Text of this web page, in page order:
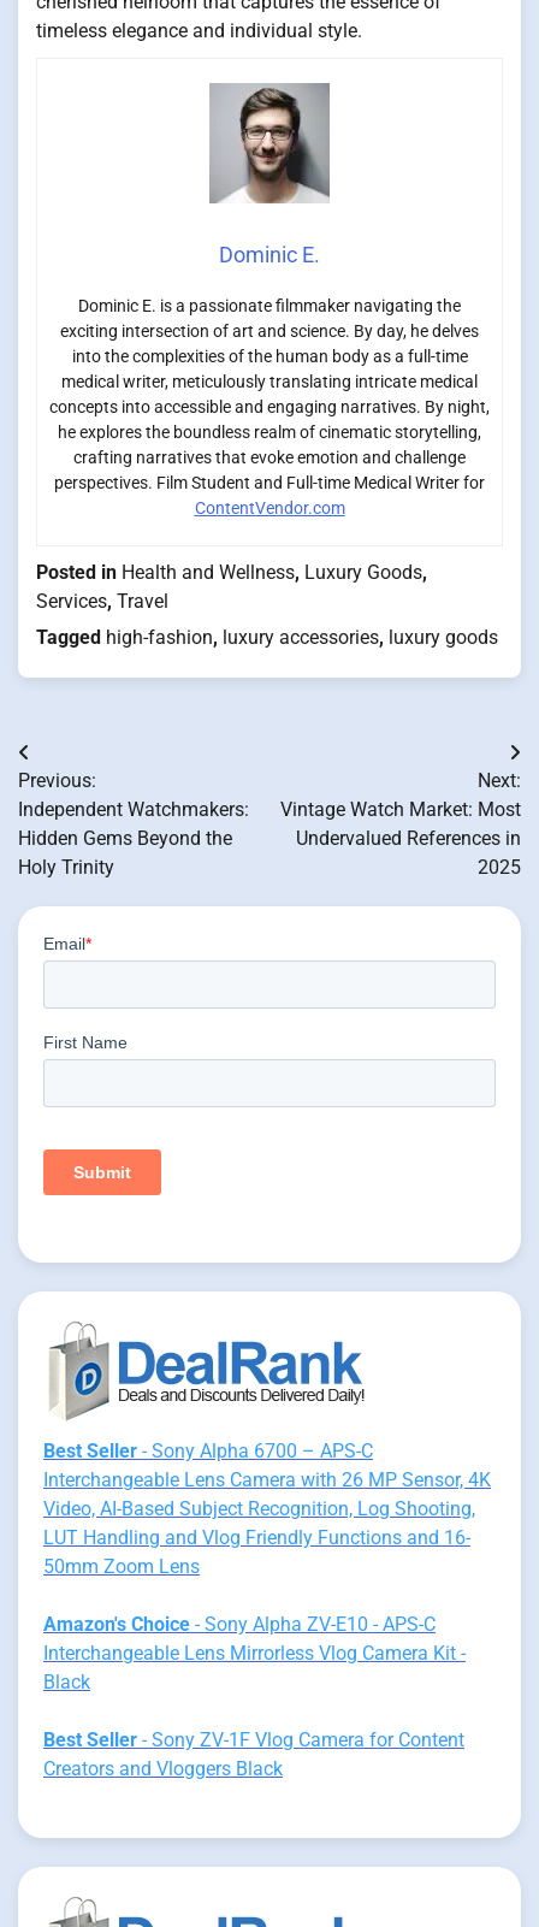
timeless elegance and individual style.
Dominic E.
Dominic E. is a passionate filmmaker navigating the
exciting intersection of art and science. By day, he delves
into the complexities of the human body as a full-time
medical writer, meticulously translating intricate medical
concepts into accessible and engaging narratives. By night,
he explores the boundless realm of cinematic storytelling,
crafting narratives that evoke emotion and challenge
perspectives. Film Student and Full-time Medical Writer for
ContentVendor.com
Posted in Health and Wellness, Luxury Goods,
Services, Travel
Tagged high-fashion, luxury accessories, luxury goods
Post
navigation
Previous:
Independent Watchmakers:
Hidden Gems Beyond the
Holy Trinity
Next:
Vintage Watch Market: Most
Undervalued References in
2025
Best Seller - Sony Alpha 6700 – APS-C
Interchangeable Lens Camera with 26 MP Sensor, 4K
Video, AI-Based Subject Recognition, Log Shooting,
LUT Handling and Vlog Friendly Functions and 16-
50mm Zoom Lens
Amazon's Choice - Sony Alpha ZV-E10 - APS-C
Interchangeable Lens Mirrorless Vlog Camera Kit -
Black
Best Seller - Sony ZV-1F Vlog Camera for Content
Creators and Vloggers Black